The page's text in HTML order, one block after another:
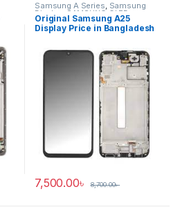
Samsung A Series, Samsung
Display SAMSUNG OLED
DISPLAY
Original Samsung A25
Display Price in Bangladesh
7,500.00৳ 8,700.00৳